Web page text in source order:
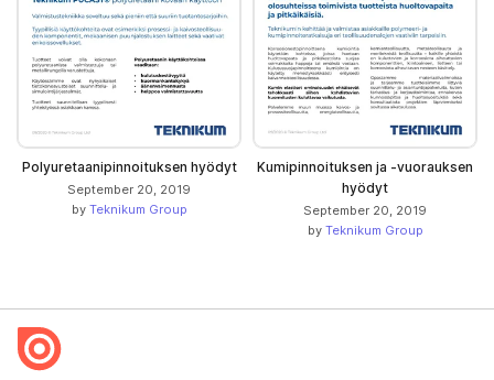
Polyuretaanipinnoituksen hyödyt
September 20, 2019
by Teknikum Group
Kumipinnoituksen ja -vuorauksen
hyödyt
September 20, 2019
by Teknikum Group